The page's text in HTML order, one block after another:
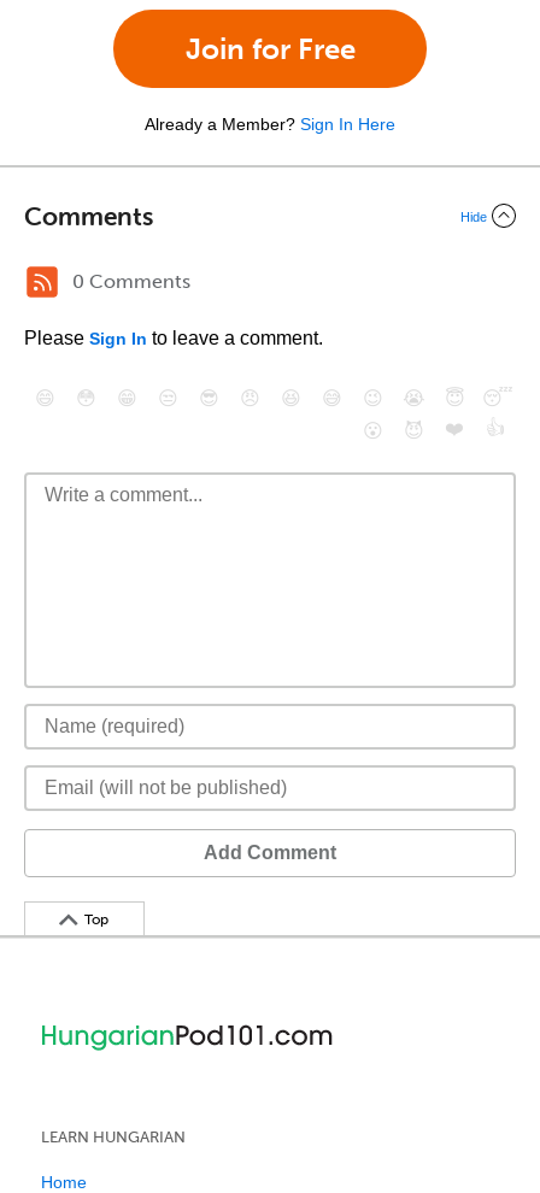
Join for Free
Already a Member? Sign In Here
Comments Hide
0 Comments
Please Sign In to leave a comment.
😄 😳 😁 😒 😎 😠 😆 😅 😉 😭 😇
😴
😮
😈 ❤️ 👍
Add Comment
Top
LEARN HUNGARIAN
Home